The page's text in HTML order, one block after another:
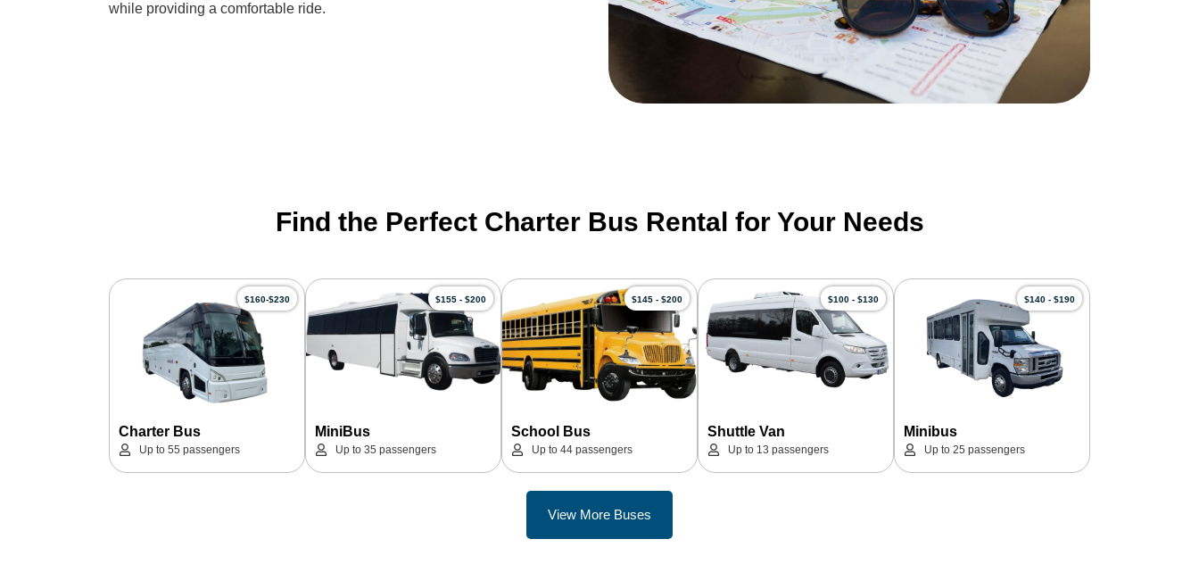
while providing a comfortable ride.
Find the Perfect Charter Bus Rental for Your Needs
$160-$230
Charter Bus
Up to 55 passengers
$155 - $200
MiniBus
Up to 35 passengers
$145 - $200
School Bus
Up to 44 passengers
$100 - $130
Shuttle Van
Up to 13 passengers
$140 - $190
Minibus
Up to 25 passengers
View More Buses